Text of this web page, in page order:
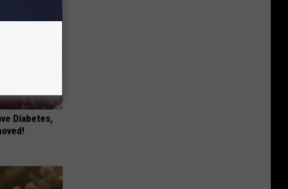
Diabetes,